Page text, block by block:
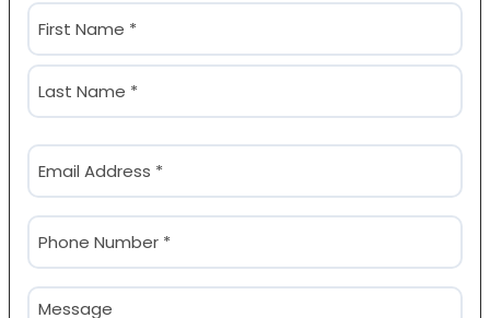
Name
(Required)
First
Email
(Required)
Phone
(Required)
Message